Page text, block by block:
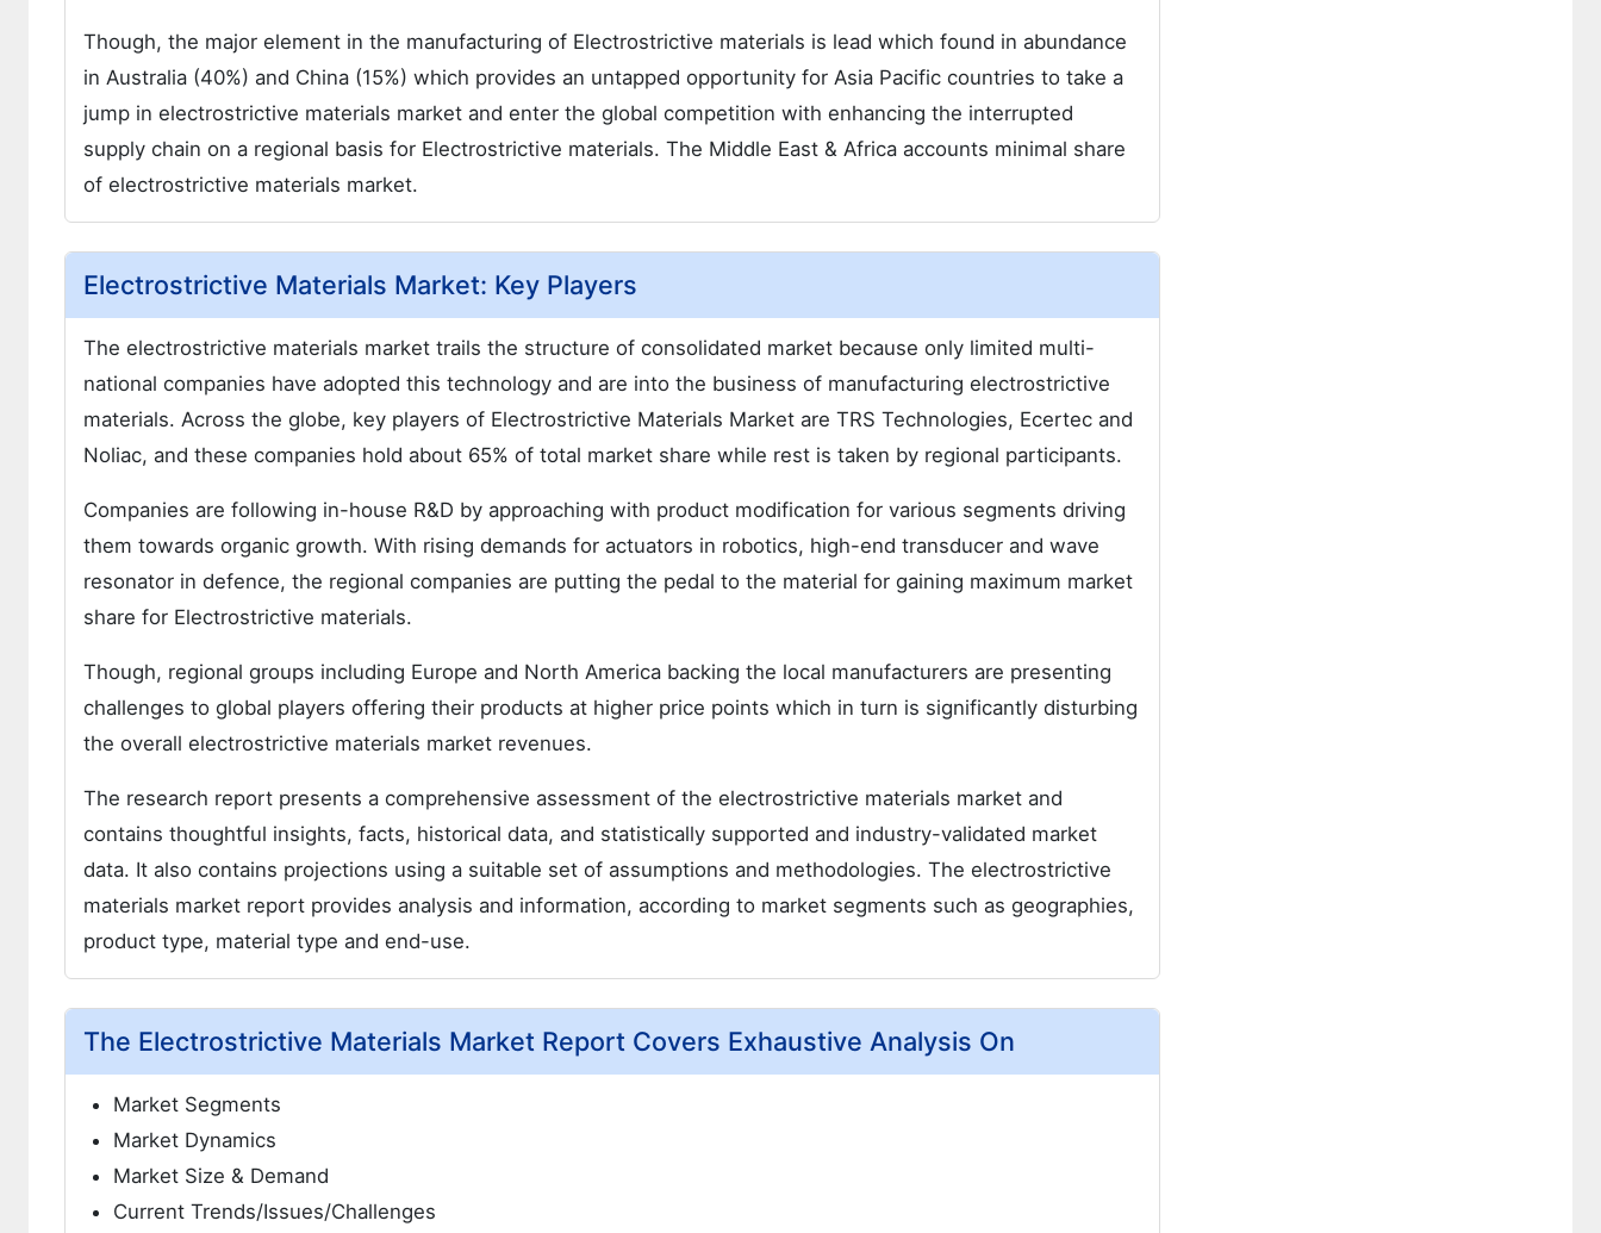
Though, the major element in the manufacturing of Electrostrictive materials is lead which found in abundance
in Australia (40%) and China (15%) which provides an untapped opportunity for Asia Pacific countries to take a
jump in electrostrictive materials market and enter the global competition with enhancing the interrupted
supply chain on a regional basis for Electrostrictive materials. The Middle East & Africa accounts minimal share
of electrostrictive materials market.
Electrostrictive Materials Market: Key Players
The electrostrictive materials market trails the structure of consolidated market because only limited multi-
national companies have adopted this technology and are into the business of manufacturing electrostrictive
materials. Across the globe, key players of Electrostrictive Materials Market are TRS Technologies, Ecertec and
Noliac, and these companies hold about 65% of total market share while rest is taken by regional participants.
Companies are following in-house R&D by approaching with product modification for various segments driving
them towards organic growth. With rising demands for actuators in robotics, high-end transducer and wave
resonator in defence, the regional companies are putting the pedal to the material for gaining maximum market
share for Electrostrictive materials.
Though, regional groups including Europe and North America backing the local manufacturers are presenting
challenges to global players offering their products at higher price points which in turn is significantly disturbing
the overall electrostrictive materials market revenues.
The research report presents a comprehensive assessment of the electrostrictive materials market and
contains thoughtful insights, facts, historical data, and statistically supported and industry-validated market
data. It also contains projections using a suitable set of assumptions and methodologies. The electrostrictive
materials market report provides analysis and information, according to market segments such as geographies,
product type, material type and end-use.
The Electrostrictive Materials Market Report Covers Exhaustive Analysis On
Market Segments
Market Dynamics
Market Size & Demand
Current Trends/Issues/Challenges